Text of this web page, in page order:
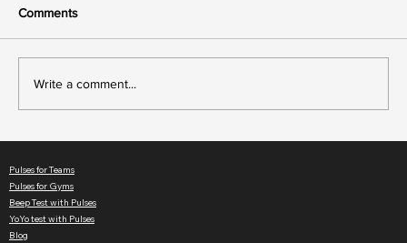
Keeps Gym Classes Engaging
Comments
Write a comment...
Pulses for Teams
Pulses for Gyms
Beep Test with Pulses
YoYo test with Pulses
Blog